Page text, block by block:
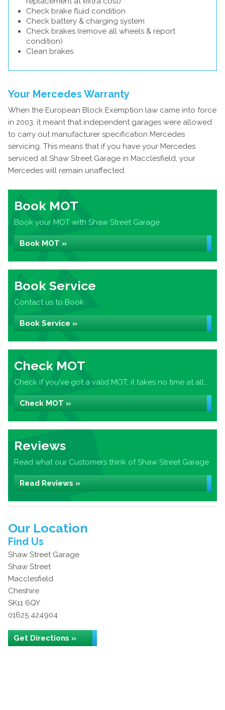
Check brake fluid condition
Check battery & charging system
Check brakes (remove all wheels & report
condition)
Clean brakes
Your Mercedes Warranty
When the European Block Exemption law came into force
in 2003, it meant that independent garages were allowed
to carry out manufacturer specification Mercedes
servicing. This means that if you have your Mercedes
serviced at Shaw Street Garage in Macclesfield, your
Mercedes will remain unaffected.
Book MOT
Book your MOT with Shaw Street Garage
Book MOT »
Book Service
Contact us to Book
Book Service »
Check MOT
Check if you've got a valid MOT, it takes no time at all...
Check MOT »
Reviews
Read what our Customers think of Shaw Street Garage
Read Reviews »
Our Location
Find Us
Shaw Street Garage
Shaw Street
Macclesfield
Cheshire
SK11 6QY
01625 424904
Get Directions »